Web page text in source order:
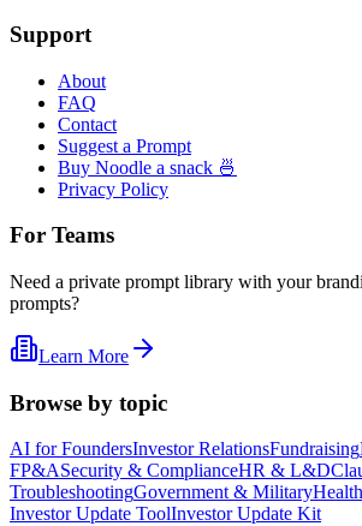
Support
About
FAQ
Contact
Suggest a Prompt
Buy Noodle a snack 🍜
Privacy Policy
For Teams
Need a private prompt library with your
prompts?
Learn More
Browse by topic
AI for FoundersInvestor RelationsFundraising
FP&ASecurity & ComplianceHR & L&D
TroubleshootingGovernment & Military
Investor Update ToolInvestor Update Kit